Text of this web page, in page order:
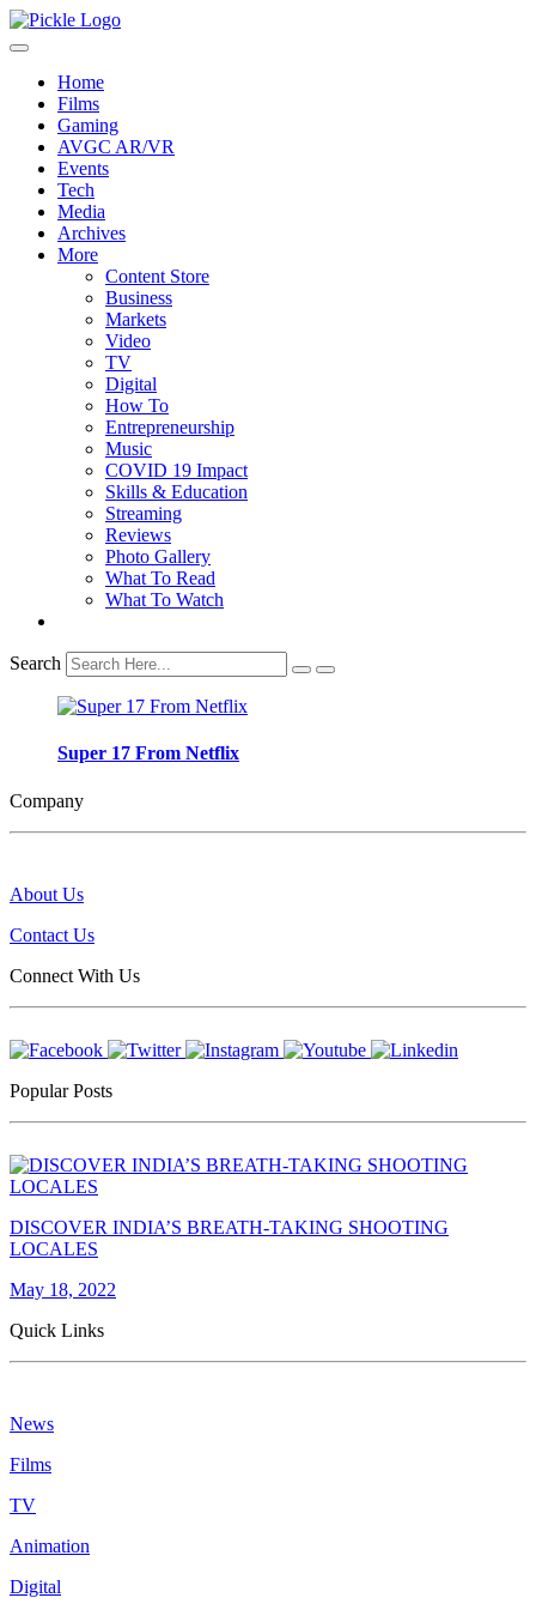
Home
Films
Gaming
AVGC AR/VR
Events
Tech
Media
Archives
More
Content Store
Business
Markets
Video
TV
Digital
How To
Entrepreneurship
Music
COVID 19 Impact
Skills & Education
Streaming
Reviews
Photo Gallery
What To Read
What To Watch
Search
Super 17 From Netflix
Company
About Us
Contact Us
Connect With Us
Popular Posts
DISCOVER INDIA’S BREATH-TAKING SHOOTING
LOCALES
May 18, 2022
Quick Links
News
Films
TV
Animation
Digital